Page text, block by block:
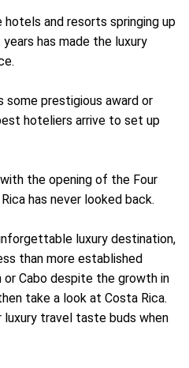
and resorts springing up
has made the luxury
some prestigious award or
hoteliers arrive to set up
the opening of the Four
has never looked back.
luxury destination,
than more established
or Cabo despite the growth in
take a look at Costa Rica.
travel taste buds when